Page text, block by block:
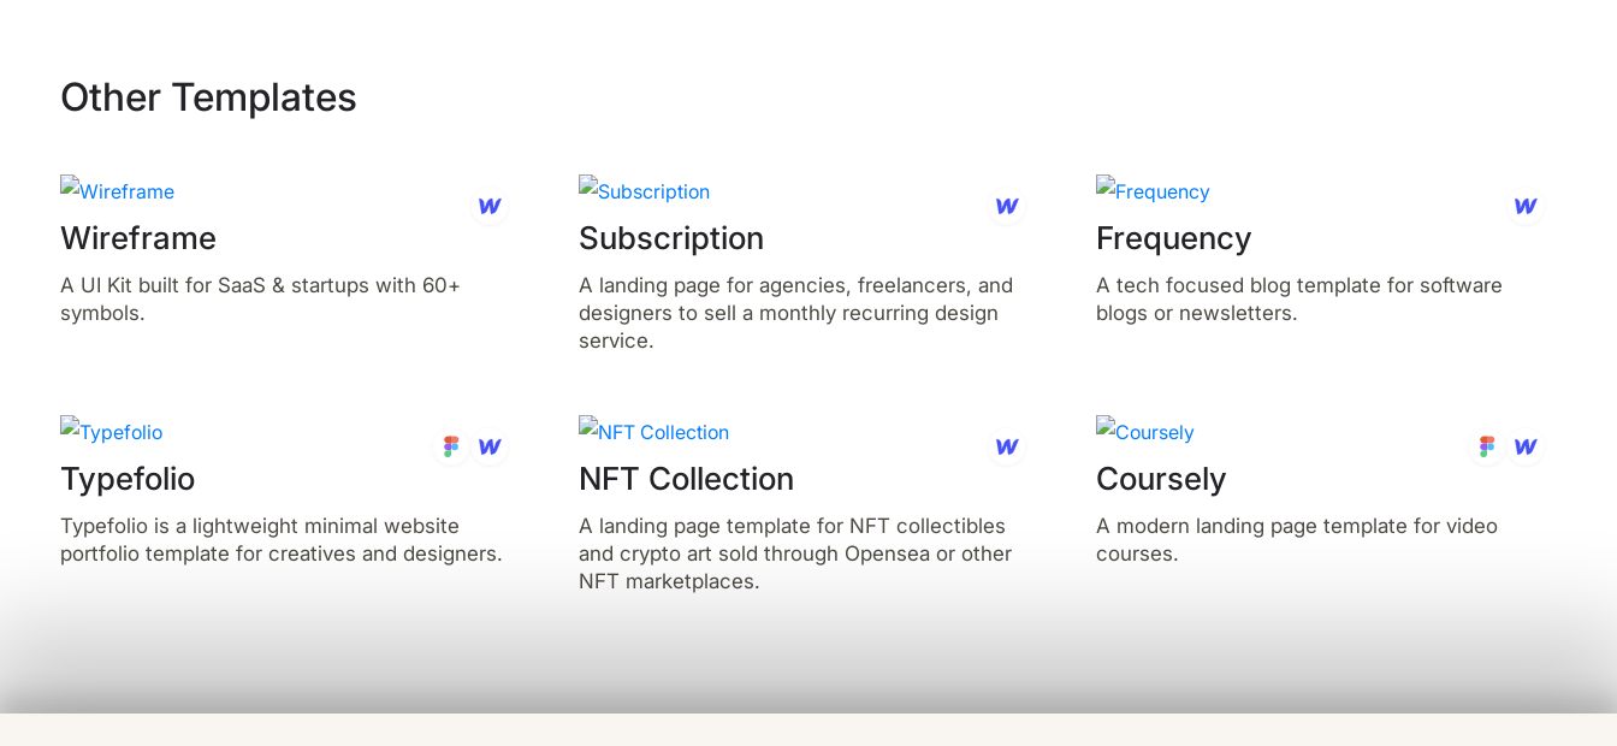
Other Templates
Wireframe
A UI Kit built for SaaS & startups with 60+
symbols.
Subscription
A landing page for agencies, freelancers, and
designers to sell a monthly recurring design
service.
Frequency
A tech focused blog template for software
blogs or newsletters.
Typefolio
Typefolio is a lightweight minimal website
portfolio template for creatives and designers.
NFT Collection
A landing page template for NFT collectibles
and crypto art sold through Opensea or other
NFT marketplaces.‍
Coursely
A modern landing page template for video
courses.